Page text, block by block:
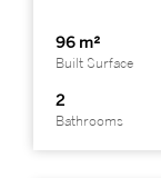
96 m²
Built Surface
2
Bathrooms